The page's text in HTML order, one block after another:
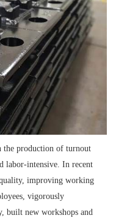
the production of turnout
labor-intensive. In recent
improving working
vigorously
built new workshops and